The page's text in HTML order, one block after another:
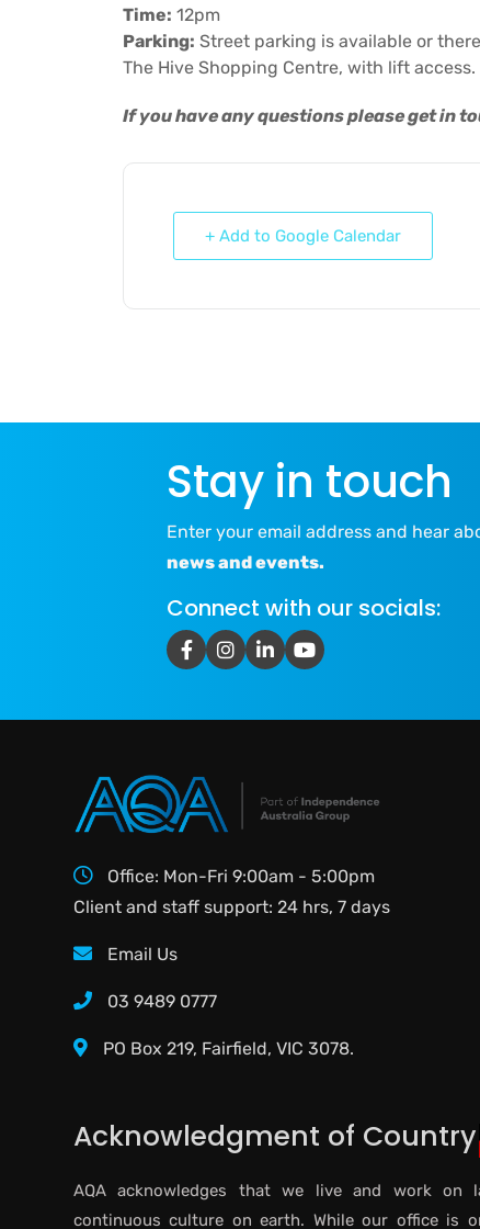
Time: 12pm
Parking: Street parking is available or
The Hive Shopping Centre, with lift access.
If you have any questions please get in
+ Add to Google Calendar
Stay in touch
Enter your email address and hear
news and events.
Connect with our socials:
Office: Mon-Fri 9:00am - 5:00pm
Client and staff support: 24 hrs, 7 days
Email Us
03 9489 0777
PO Box 219, Fairfield, VIC 3078.
Acknowledgment of Country
AQA acknowledges that we live and work on
continuous culture on earth. While our office is